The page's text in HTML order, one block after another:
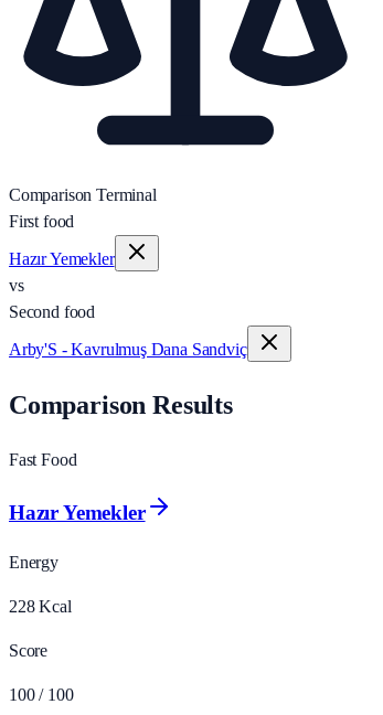
Comparison Terminal
First food
Hazır Yemekler
vs
Second food
Arby'S - Kavrulmuş Dana Sandviç
Comparison Results
Fast Food
Hazır Yemekler
Energy
228 Kcal
Score
100 / 100